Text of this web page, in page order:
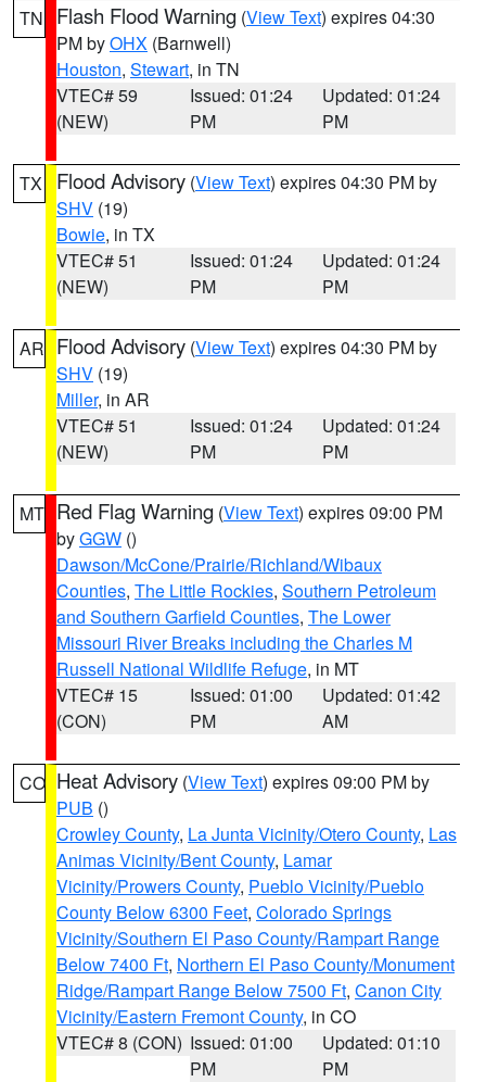
TN Flash Flood Warning (View Text) expires 04:30
PM byOHX (Barnwell)
Houston, Stewart, in TN
VTEC# 59
(NEW)
Issued: 01:24
PM
Updated: 01:24
PM
TX Flood Advisory (View Text) expires 04:30 PM by
SHV (19)
Bowie, in TX
VTEC# 51
(NEW)
Issued: 01:24
PM
Updated: 01:24
PM
AR Flood Advisory (View Text) expires 04:30 PM by
SHV (19)
Miller, in AR
VTEC# 51
(NEW)
Issued: 01:24
PM
Updated: 01:24
PM
MT Red Flag Warning (View Text) expires 09:00 PM
byGGW ()
Dawson/McCone/Prairie/Richland/Wibaux
Counties, The Little Rockies, Southern Petroleum
and Southern Garfield Counties, The Lower
Missouri River Breaks including the Charles M
Russell National Wildlife Refuge, in MT
VTEC# 15
(CON)
Issued: 01:00
PM
Updated: 01:42
AM
CO Heat Advisory (View Text) expires 09:00 PM by
PUB ()
Crowley County, La Junta Vicinity/Otero County, Las
Animas Vicinity/Bent County, Lamar
Vicinity/Prowers County, Pueblo Vicinity/Pueblo
County Below 6300 Feet, Colorado Springs
Vicinity/Southern El Paso County/Rampart Range
Below 7400 Ft, Northern El Paso County/Monument
Ridge/Rampart Range Below 7500 Ft, Canon City
Vicinity/Eastern Fremont County, in CO
VTEC# 8 (CON) Issued: 01:00
PM
Updated: 01:10
PM